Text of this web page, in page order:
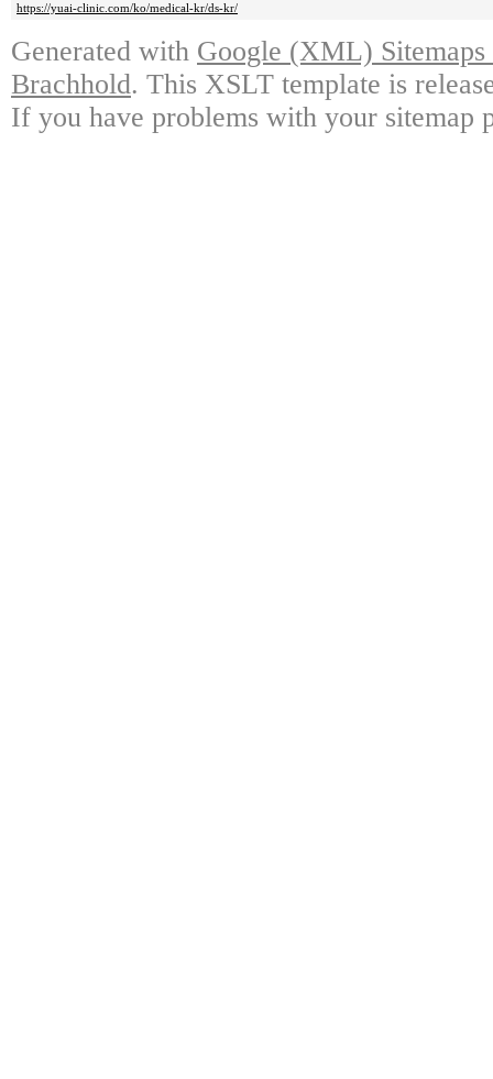
https://yuai-clinic.com/ko/medical-kr/ds-kr/
Generated with Google (XML)
Brachhold. This XSLT template is
If you have problems with your sitemap